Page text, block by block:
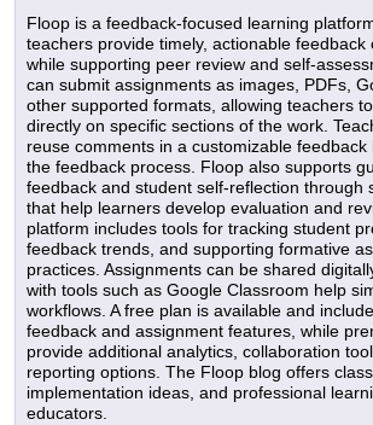
Floop is a feedback-focused learning
teachers provide timely, actionable feedback
while supporting peer review and self-
can submit assignments as images, PDFs,
other supported formats, allowing teachers
directly on specific sections of the work.
reuse comments in a customizable feedback
the feedback process. Floop also supports
feedback and student self-reflection through
that help learners develop evaluation and
platform includes tools for tracking student
feedback trends, and supporting formative
practices. Assignments can be shared
with tools such as Google Classroom help
workflows. A free plan is available and
feedback and assignment features, while
provide additional analytics, collaboration
reporting options. The Floop blog offers
implementation ideas, and professional
educators.